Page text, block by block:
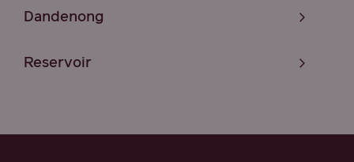
Dandenong
Reservoir